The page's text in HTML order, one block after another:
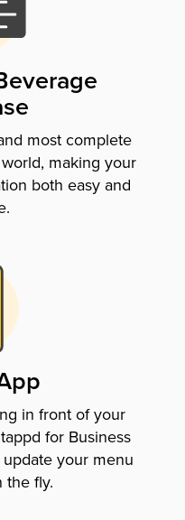
most complete
making your
both easy and
in front of your
for Business
your menu
the fly.